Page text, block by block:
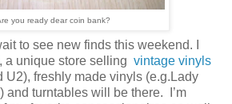
you ready dear coin bank?
to see new finds this weekend. I
, a unique store selling vintage vinyls
U2), freshly made vinyls (e.g.Lady
and turntables will be there. I’m